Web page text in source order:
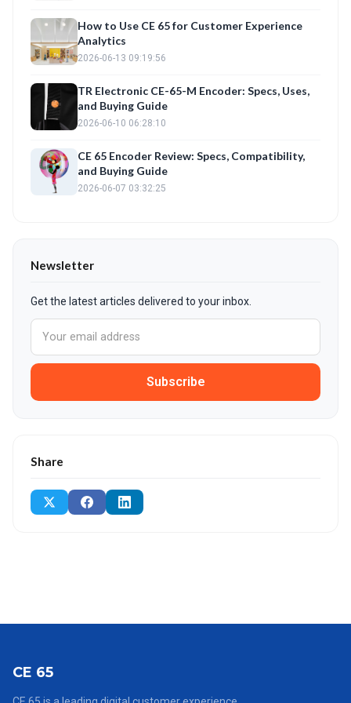
How to Use CE 65 for Customer Experience
Analytics
2026-06-13 09:19:56
TR Electronic CE-65-M Encoder: Specs, Uses,
and Buying Guide
2026-06-10 06:28:10
CE 65 Encoder Review: Specs, Compatibility,
and Buying Guide
2026-06-07 03:32:25
Newsletter
Get the latest articles delivered to your inbox.
Subscribe
Share
CE 65